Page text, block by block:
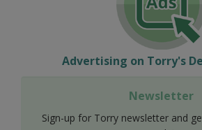
Advertising on Torry's
Newsletter
Sign-up for Torry newsletter and